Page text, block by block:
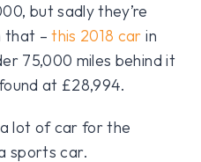
but sadly they’re
that –this 2018 car in
75,000 miles behind it
at £28,994.
lot of car for the
sports car.